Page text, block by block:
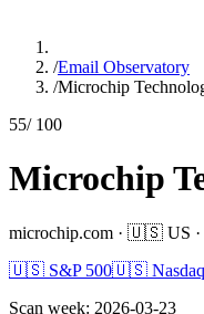
/Email Observatory
/Microchip
55/ 100
Microchip
microchip.com · 🇺🇸 US ·
🇺🇸 S&P 500🇺🇸
Scan week: 2026-03-23